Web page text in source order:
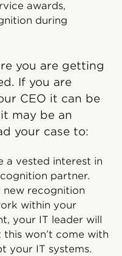
awards,
during
you are getting
If you are
CEO it can be
may be an
your case to:
a vested interest in
partner.
new recognition
within your
your IT leader will
won’t come with
your IT systems.